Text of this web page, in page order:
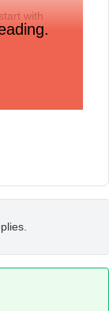
with
only from